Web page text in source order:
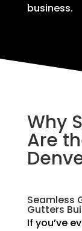
business.
Why
Are
Seamless
Gutters
If you’ve